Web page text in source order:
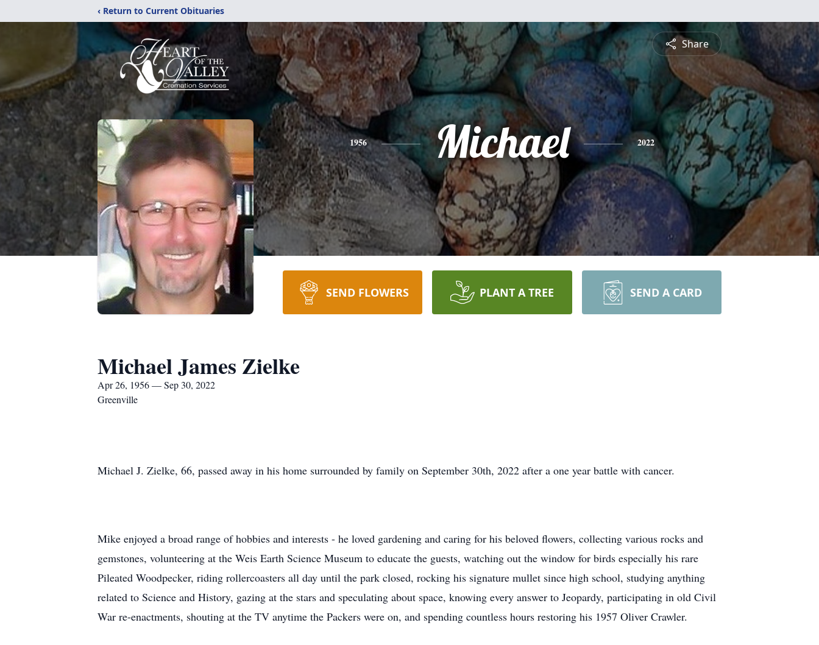
‹ Return to Current Obituaries
Share
1956 Michael 2022
SEND FLOWERS PLANT A TREE SEND A CARD
Michael James Zielke
Apr 26, 1956 — Sep 30, 2022
Greenville
Michael J. Zielke, 66, passed away in his home surrounded by family on September 30th, 2022 after a one year battle with cancer.
Mike enjoyed a broad range of hobbies and interests - he loved gardening and caring for his beloved flowers, collecting various rocks and
gemstones, volunteering at the Weis Earth Science Museum to educate the guests, watching out the window for birds especially his rare
Pileated Woodpecker, riding rollercoasters all day until the park closed, rocking his signature mullet since high school, studying anything
related to Science and History, gazing at the stars and speculating about space, knowing every answer to Jeopardy, participating in old Civil
War re-enactments, shouting at the TV anytime the Packers were on, and spending countless hours restoring his 1957 Oliver Crawler.